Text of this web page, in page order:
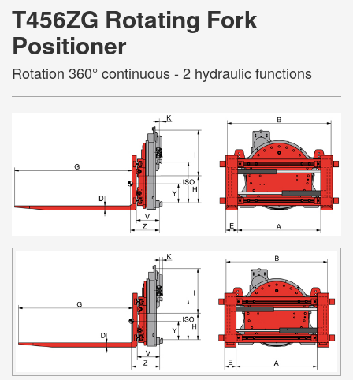
T456ZG Rotating Fork
Positioner
Rotation 360° continuous - 2 hydraulic functions